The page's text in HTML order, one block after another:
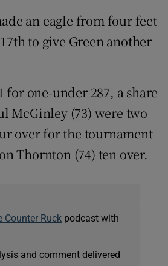
an eagle from four feet
to give Green another
one-under 287, a share
McGinley (73) were two
over for the tournament
Thornton (74) ten over.
Counter Ruckpodcast with
and comment delivered